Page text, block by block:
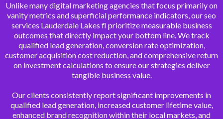
Unlike many digital marketing agencies that focus primarily on
vanity metrics and superficial performance indicators, our seo
services Lauderdale Lakes fl prioritize measurable business
outcomes that directly impact your bottom line. We track
qualified lead generation, conversion rate optimization,
customer acquisition cost reduction, and comprehensive return
on investment calculations to ensure our strategies deliver
tangible business value.
Our clients consistently report significant improvements in
qualified lead generation, increased customer lifetime value,
enhanced brand recognition within their local markets, and